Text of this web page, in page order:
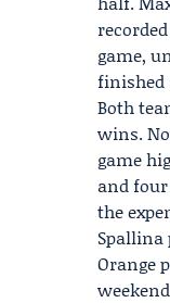
game,
finished
Both
wins.
game
and four
the
Spallina
Orange